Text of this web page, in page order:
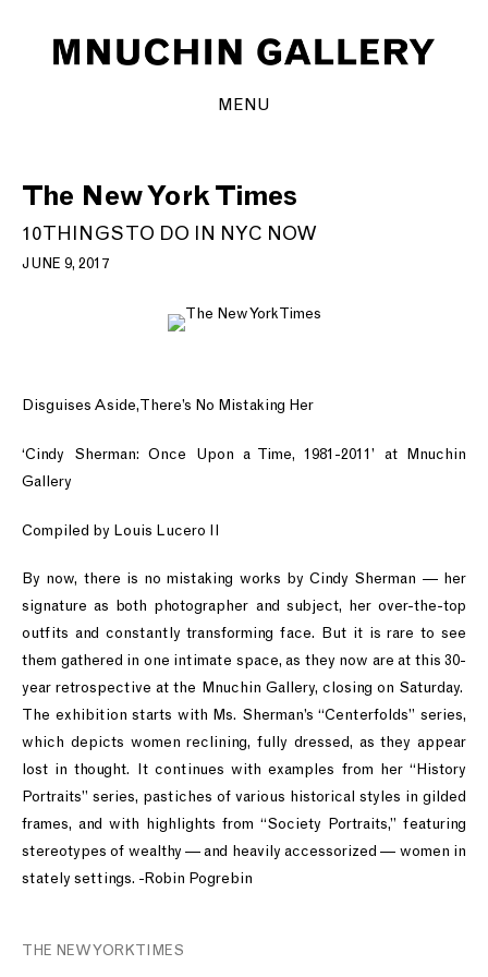
MENU
The New York Times
10 THINGS TO DO IN NYC NOW
JUNE 9, 2017
Disguises Aside, There’s No Mistaking Her
‘Cindy Sherman: Once Upon a Time, 1981-2011’ at Mnuchin
Gallery
Compiled by Louis Lucero II
By now, there is no mistaking works by Cindy Sherman — her
signature as both photographer and subject, her over-the-top
outfits and constantly transforming face. But it is rare to see
them gathered in one intimate space, as they now are at this 30-
year retrospective at the Mnuchin Gallery, closing on Saturday.
The exhibition starts with Ms. Sherman’s “Centerfolds” series,
which depicts women reclining, fully dressed, as they appear
lost in thought. It continues with examples from her “History
Portraits” series, pastiches of various historical styles in gilded
frames, and with highlights from “Society Portraits,” featuring
stereotypes of wealthy — and heavily accessorized — women in
stately settings. -Robin Pogrebin
THE NEW YORK TIMES